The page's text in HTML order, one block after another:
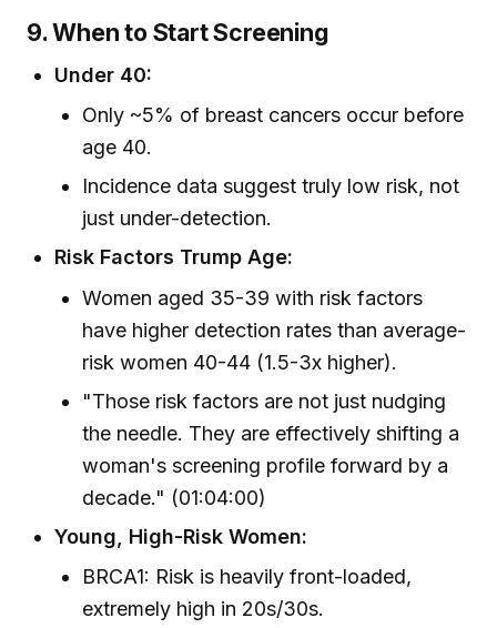
9. When to Start Screening
Under 40:
Only ~5% of breast cancers occur before
age 40.
Incidence data suggest truly low risk, not
just under-detection.
Risk Factors Trump Age:
Women aged 35-39 with risk factors
have higher detection rates than average-
risk women 40-44 (1.5-3x higher).
"Those risk factors are not just nudging
the needle. They are effectively shifting a
woman's screening profile forward by a
decade." (01:04:00)
Young, High-Risk Women:
BRCA1: Risk is heavily front-loaded,
extremely high in 20s/30s.